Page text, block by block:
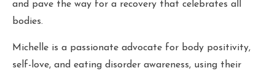
and pave the way for a recovery that celebrates all
bodies.
Michelle is a passionate advocate for body positivity,
self-love, and eating disorder awareness, using their